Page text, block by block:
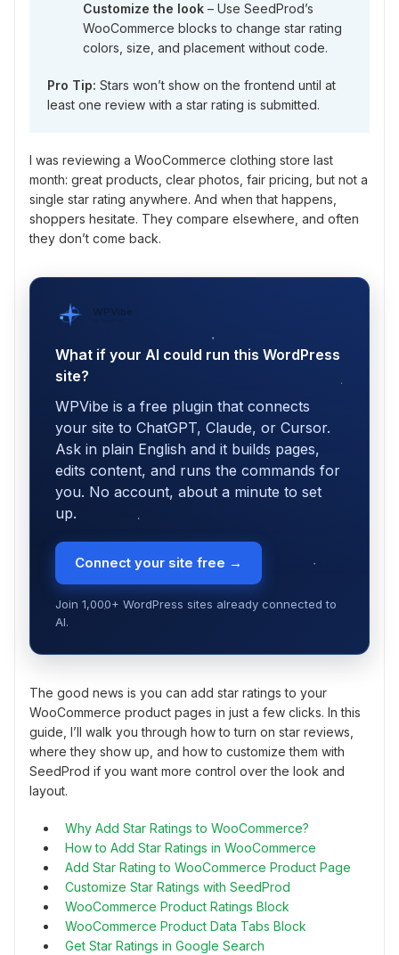
Customize the look – Use SeedProd’s
WooCommerce blocks to change star rating
colors, size, and placement without code.
Pro Tip: Stars won’t show on the frontend until at
least one review with a star rating is submitted.
I was reviewing a WooCommerce clothing store last
month: great products, clear photos, fair pricing, but not a
single star rating anywhere. And when that happens,
shoppers hesitate. They compare elsewhere, and often
they don’t come back.
WPVibe
What if your AI could run this WordPress
site?
WPVibe is a free plugin that connects
your site to ChatGPT, Claude, or Cursor.
Ask in plain English and it builds pages,
edits content, and runs the commands for
you. No account, about a minute to set
up.
Connect your site free →
Join 1,000+ WordPress sites already connected to
AI.
The good news is you can add star ratings to your
WooCommerce product pages in just a few clicks. In this
guide, I’ll walk you through how to turn on star reviews,
where they show up, and how to customize them with
SeedProd if you want more control over the look and
layout.
Why Add Star Ratings to WooCommerce?
How to Add Star Ratings in WooCommerce
Add Star Rating to WooCommerce Product Page
Customize Star Ratings with SeedProd
WooCommerce Product Ratings Block
WooCommerce Product Data Tabs Block
Get Star Ratings in Google Search